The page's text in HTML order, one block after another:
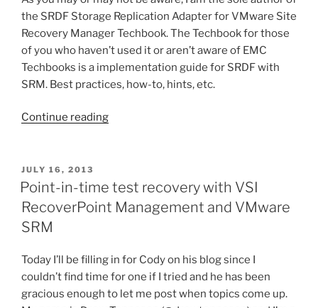
5.5”
the SRDF Storage Replication Adapter for VMware Site
Recovery Manager Techbook. The Techbook for those
of you who haven’t used it or aren’t aware of EMC
Techbooks is a implementation guide for SRDF with
SRM. Best practices, how-to, hints, etc.
Continue reading“Request
SRA
Techbook
SRM”
POSTED
ON
JULY 16, 2013
Point-in-time test recovery with VSI
RecoverPoint Management and VMware
SRM
Today I’ll be filling in for Cody on his blog since I
couldn’t find time for one if I tried and he has been
gracious enough to let me post when topics come up.